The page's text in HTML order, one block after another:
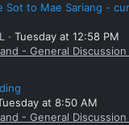
Sot to Mae Sariang -
Tuesday at 12:58 PM
- General Discussion
at 8:50 AM
- General Discussion